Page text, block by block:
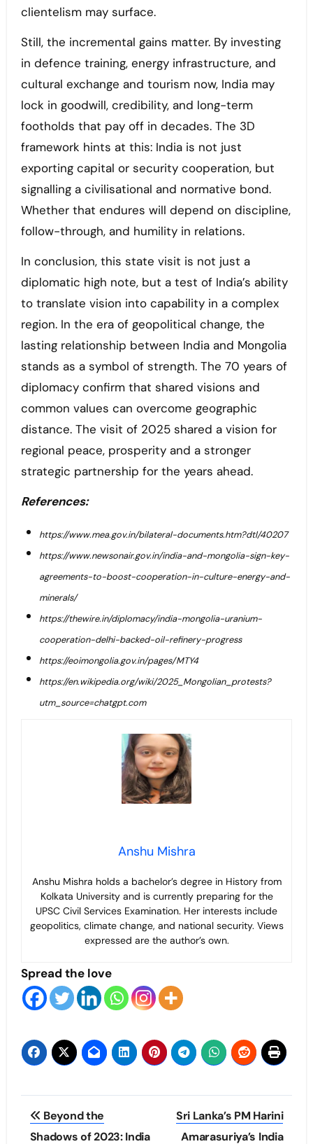
clientelism may surface.
Still, the incremental gains matter. By investing
in defence training, energy infrastructure, and
cultural exchange and tourism now, India may
lock in goodwill, credibility, and long-term
footholds that pay off in decades. The 3D
framework hints at this: India is not just
exporting capital or security cooperation, but
signalling a civilisational and normative bond.
Whether that endures will depend on discipline,
follow-through, and humility in relations.
In conclusion, this state visit is not just a
diplomatic high note, but a test of India’s ability
to translate vision into capability in a complex
region. In the era of geopolitical change, the
lasting relationship between India and Mongolia
stands as a symbol of strength. The 70 years of
diplomacy confirm that shared visions and
common values can overcome geographic
distance. The visit of 2025 shared a vision for
regional peace, prosperity and a stronger
strategic partnership for the years ahead.
References:
https://www.mea.gov.in/bilateral-documents.htm?dtl/40207
https://www.newsonair.gov.in/india-and-mongolia-sign-key-
agreements-to-boost-cooperation-in-culture-energy-and-
minerals/
https://thewire.in/diplomacy/india-mongolia-uranium-
cooperation-delhi-backed-oil-refinery-progress
https://eoimongolia.gov.in/pages/MTY4
https://en.wikipedia.org/wiki/2025_Mongolian_protests?
utm_source=chatgpt.com
Anshu Mishra
Anshu Mishra holds a bachelor’s degree in History from
Kolkata University and is currently preparing for the
UPSC Civil Services Examination. Her interests include
geopolitics, climate change, and national security. Views
expressed are the author’s own.
Spread the love
Post
navigation
Beyond the
Shadows of 2023: India
Sri Lanka’s PM Harini
Amarasuriya’s India